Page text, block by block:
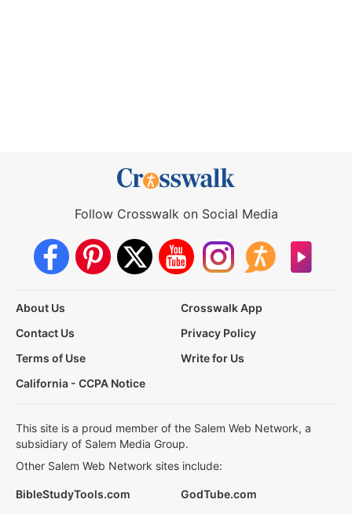
Follow Crosswalk on Social Media
About Us
Crosswalk App
Contact Us
Privacy Policy
Terms of Use
Write for Us
California - CCPA Notice
This site is a proud member of the Salem Web Network, a
subsidiary of Salem Media Group.
Other Salem Web Network sites include:
BibleStudyTools.com
GodTube.com